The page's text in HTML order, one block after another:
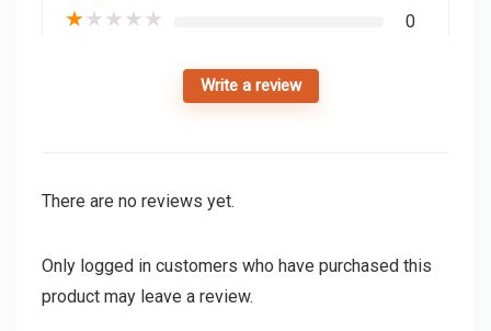
★★★★★ 0
Write a review
There are no reviews yet.
Only logged in customers who have purchased this
product may leave a review.